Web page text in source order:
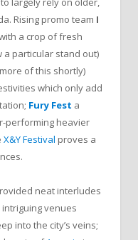
Rising promo team I
a crop of fresh
a particular stand out)
of this shortly)
which only add
Fury Fest a
performing heavier
X&Y Festival proves a
neat interludes
venues
into the city’s veins;